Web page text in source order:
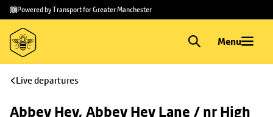
Skip to
main
content
Skip
to
footer
Powered by Transport for Greater Manchester
Menu
Live departures
Abbey Hey, Abbey Hey Lane / nr High